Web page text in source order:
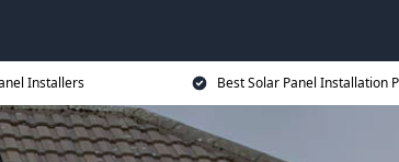
Installers Best Solar Panel Installation